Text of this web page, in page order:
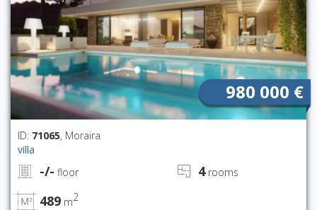
980 000 €
ID: 71065, Moraira
villa
-/- floor 4rooms
489 m2